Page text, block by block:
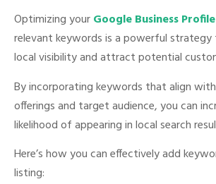
Optimizing yourGoogle Business Profile
relevant keywords is a powerful strategy
local visibility and attract potential
By incorporating keywords that align
offerings and target audience, you can
likelihood of appearing in local search
Here’s how you can effectively add
listing: